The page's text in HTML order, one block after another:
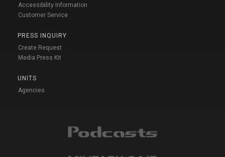
Accessibility Information
Customer Service
PRESS INQUIRY
Create Request
Media Press Kit
UNITS
Agencies